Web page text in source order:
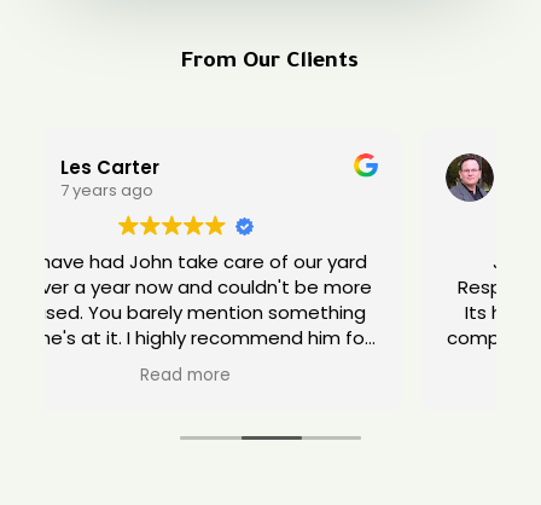
From Our Clients
Lou Unkeless
10 years ago
Jon has been nothing but great.
Responsive, polite, hard working, flexible.
Its hard these days to find a yard care
company you can count on. Give Jon a try.